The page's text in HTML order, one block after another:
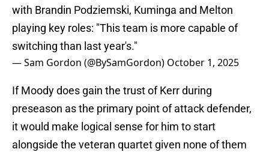
with Brandin Podziemski, Kuminga and Melton
playing key roles: "This team is more capable of
switching than last year's."
— Sam Gordon (@BySamGordon) October 1, 2025
If Moody does gain the trust of Kerr during
preseason as the primary point of attack defender,
it would make logical sense for him to start
alongside the veteran quartet given none of them